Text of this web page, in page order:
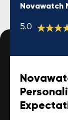
Novawatch
5.0